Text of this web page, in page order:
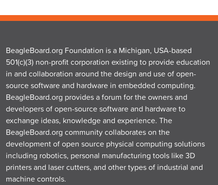
BeagleBoard.org Foundation is a Michigan, USA-based
501(c)(3) non-profit corporation existing to provide education
in and collaboration around the design and use of open-
source software and hardware in embedded computing.
BeagleBoard.org provides a forum for the owners and
developers of open-source software and hardware to
exchange ideas, knowledge and experience. The
BeagleBoard.org community collaborates on the
development of open source physical computing solutions
including robotics, personal manufacturing tools like 3D
printers and laser cutters, and other types of industrial and
machine controls.